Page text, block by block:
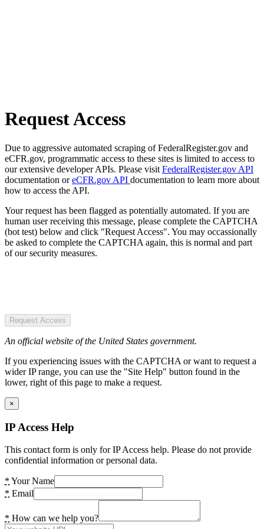
Request Access
Due to aggressive automated scraping of FederalRegister.gov and
eCFR.gov, programmatic access to these sites is limited to access to
our extensive developer APIs. Please visit FederalRegister.gov API
documentation oreCFR.gov API documentation to learn more about
how to access the API.
Your request has been flagged as potentially automated. If you are
human user receiving this message, please complete the CAPTCHA
(bot test) below and click "Request Access". You may occassionally
be asked to complete the CAPTCHA again, this is normal and part
of our security measures.
Request Access
An official website of the United States government.
If you experiencing issues with the CAPTCHA or want to request a
wider IP range, you can use the "Site Help" button found in the
lower, right of this page to make a request.
×
IP Access Help
This contact form is only for IP Access help. Please do not provide
confidential information or personal data.
* Your Name
* Email
* How can we help you?